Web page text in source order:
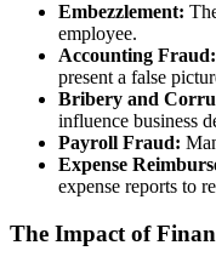
Embezzlement:
employee.
Accounting Fraud:
present a false
Bribery and
influence business
Payroll Fraud:
Expense
expense reports to
The Impact of